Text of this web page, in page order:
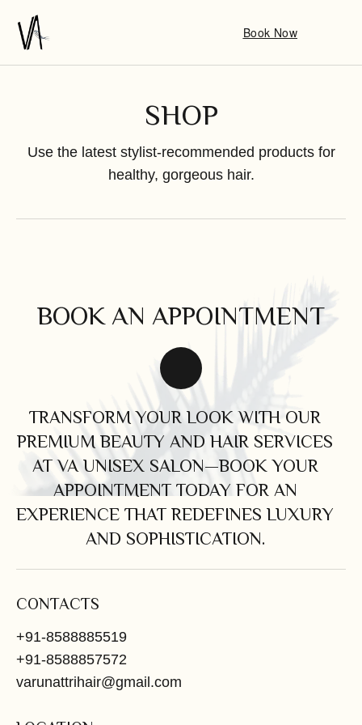
Book Now
SHOP
Use the latest stylist-recommended products for
healthy, gorgeous hair.
BOOK AN APPOINTMENT
TRANSFORM YOUR LOOK WITH OUR
PREMIUM BEAUTY AND HAIR SERVICES
AT VA UNISEX SALON—BOOK YOUR
APPOINTMENT TODAY FOR AN
EXPERIENCE THAT REDEFINES LUXURY
AND SOPHISTICATION.
CONTACTS
+91-8588885519
+91-8588857572
varunattrihair@gmail.com